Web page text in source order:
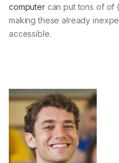
computercan put tons of of
making these already
accessible.